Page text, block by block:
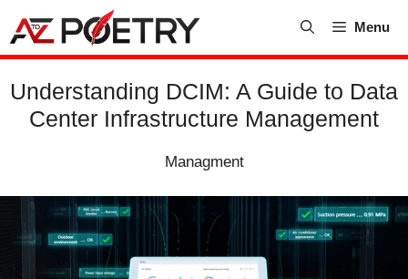
content
Menu
Understanding DCIM: A Guide to Data
Center Infrastructure Management
Managment